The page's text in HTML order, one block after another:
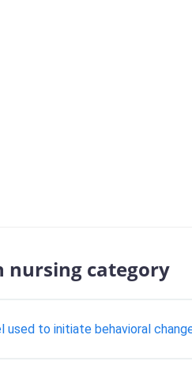
nursing category
to initiate behavioral